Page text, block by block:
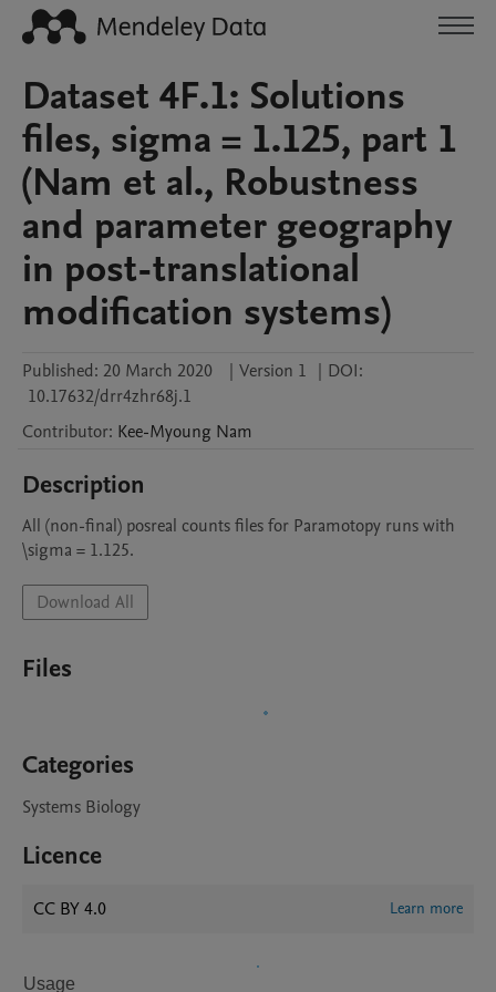
Dataset 4F.1: Solutions
files, sigma = 1.125, part 1
(Nam et al., Robustness
and parameter geography
in post-translational
modification systems)
Published: 20 March 2020 | Version 1 | DOI:
10.17632/drr4zhr68j.1
Contributor: Kee-Myoung Nam
Description
All (non-final) posreal counts files for Paramotopy runs with
\sigma = 1.125.
Download All
Files
Categories
Systems Biology
Licence
CC BY 4.0 Learn more
Usage